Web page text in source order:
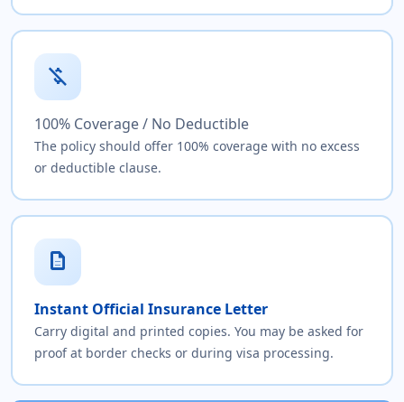
money_off
100% Coverage / No Deductible
The policy should offer 100% coverage with no excess
or deductible clause.
description
Instant Official Insurance Letter
Carry digital and printed copies. You may be asked for
proof at border checks or during visa processing.